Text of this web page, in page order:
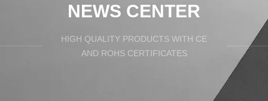
NEWS CENTER
HIGH QUALITY PRODUCTS WITH CE
AND ROHS CERTIFICATES